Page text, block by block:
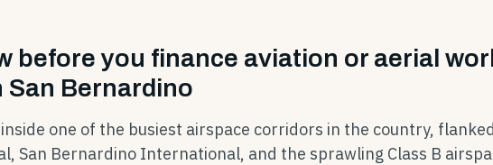
before you finance aviation or aerial
San Bernardino
one of the busiest airspace corridors in the country,
San Bernardino International, and the sprawling Class B